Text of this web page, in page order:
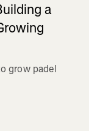
a
grow padel